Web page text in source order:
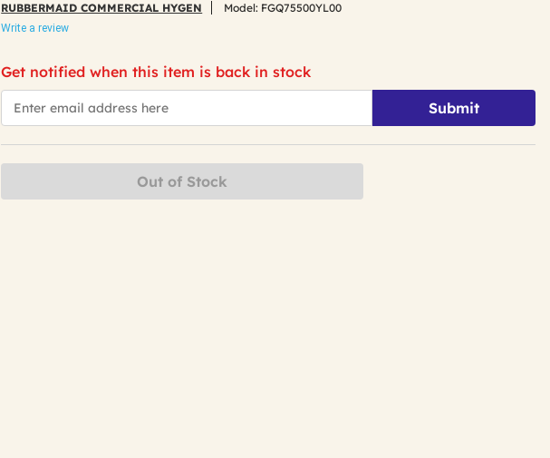
RUBBERMAID COMMERCIAL HYGEN Model: FGQ75500YL00
Write a review
Get notified when this item is back in stock
*Email
Submit
Out of Stock